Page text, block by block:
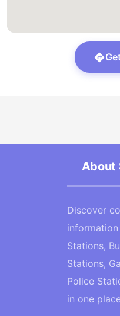
About
Discover
Stations,
Stations,
Police
in one